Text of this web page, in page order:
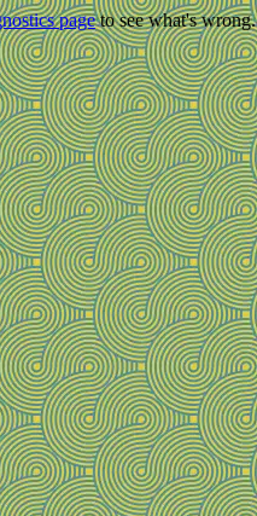
pageto see what's wrong.